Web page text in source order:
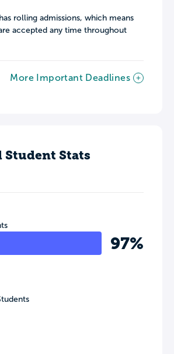
rolling admissions, which means
accepted any time throughout
More Important Deadlines
Stats
97%